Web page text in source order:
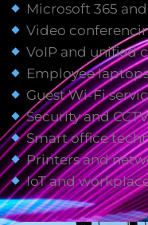
Microsoft 365
Video
VoIP and unified
Employee
Guest Wi-Fi
Security and
Smart office
Printers and
IoT and